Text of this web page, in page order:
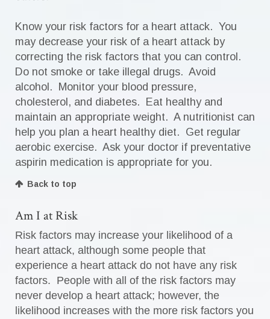
Know your risk factors for a heart attack. You
may decrease your risk of a heart attack by
correcting the risk factors that you can control.
Do not smoke or take illegal drugs. Avoid
alcohol. Monitor your blood pressure,
cholesterol, and diabetes. Eat healthy and
maintain an appropriate weight. A nutritionist can
help you plan a heart healthy diet. Get regular
aerobic exercise. Ask your doctor if preventative
aspirin medication is appropriate for you.
Back to top
Am I at Risk
Risk factors may increase your likelihood of a
heart attack, although some people that
experience a heart attack do not have any risk
factors. People with all of the risk factors may
never develop a heart attack; however, the
likelihood increases with the more risk factors you